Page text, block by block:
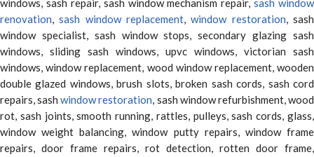
windows, sash repair, sash window mechanism repair,sash window
renovation,sash window replacement,window restoration, sash
window specialist, sash window stops, secondary glazing sash
windows, sliding sash windows, upvc windows, victorian sash
windows, window replacement, wood window replacement, wooden
double glazed windows, brush slots, broken sash cords, sash cord
repairs, sashwindow restoration, sash window refurbishment, wood
rot, sash joints, smooth running, rattles, pulleys, sash cords, glass,
window weight balancing, window putty repairs, window frame
repairs, door frame repairs, rot detection, rotten door frame,